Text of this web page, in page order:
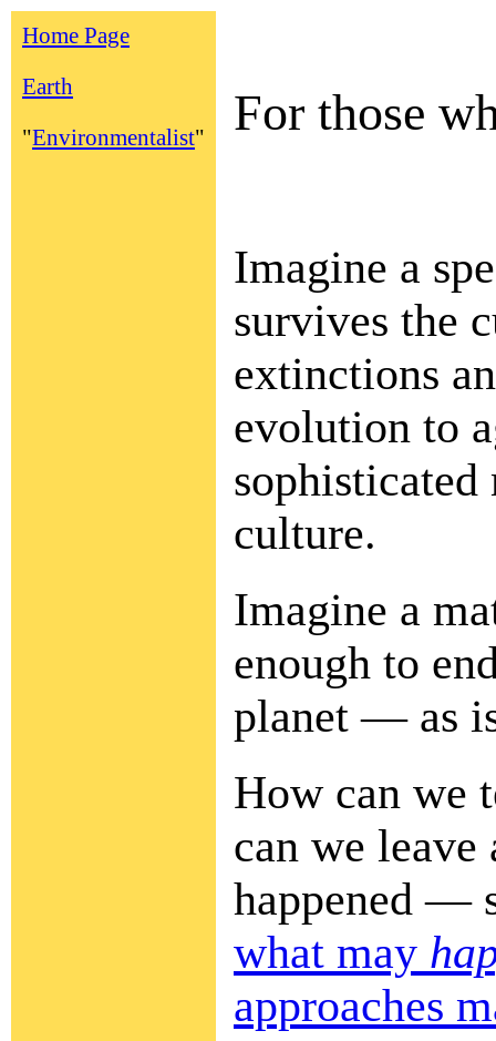
Home Page
Earth
"Environmentalist" For those
Imagine a
survives the
extinctions
evolution to
sophisticated
culture.
Imagine a
enough to
planet — as
How can we
can we
happened —
what may
approaches